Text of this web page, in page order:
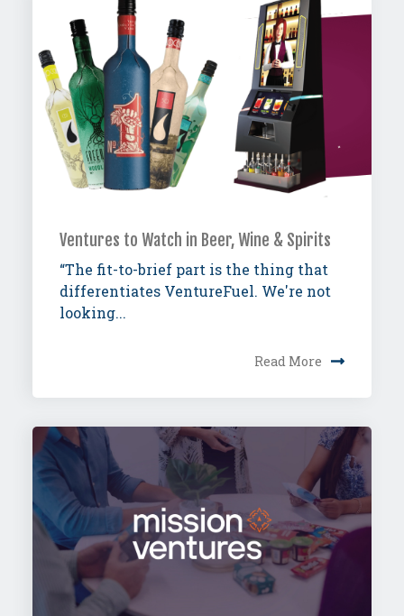
Ventures to Watch in Beer, Wine & Spirits
“The fit-to-brief part is the thing that
differentiates VentureFuel. We're not
looking...
Read More